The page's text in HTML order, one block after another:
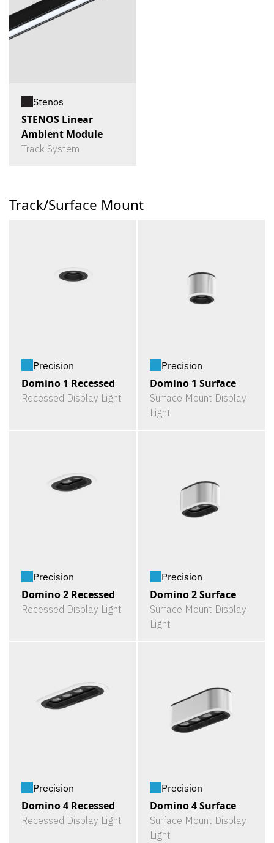
Stenos
STENOS Linear
Ambient Module
Track System
Track/Surface Mount
Precision
Domino 1 Recessed
Recessed Display Light
Precision
Domino 1 Surface
Surface Mount Display
Light
Precision
Domino 2 Recessed
Recessed Display Light
Precision
Domino 2 Surface
Surface Mount Display
Light
Precision
Domino 4 Recessed
Recessed Display Light
Precision
Domino 4 Surface
Surface Mount Display
Light